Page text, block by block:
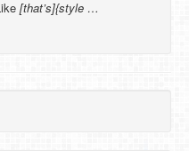
[that’s]{style …